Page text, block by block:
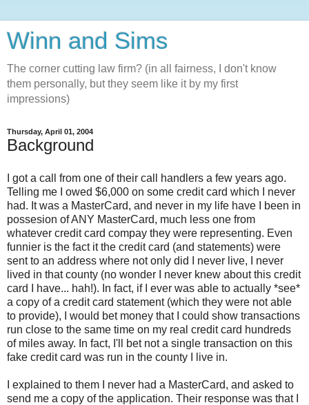
Winn and Sims
The corner cutting law firm? (in all fairness, I don't know
them personally, but they seem like it by my first
impressions)
Thursday, April 01, 2004
Background
I got a call from one of their call handlers a few years ago.
Telling me I owed $6,000 on some credit card which I never
had. It was a MasterCard, and never in my life have I been in
possesion of ANY MasterCard, much less one from
whatever credit card compay they were representing. Even
funnier is the fact it the credit card (and statements) were
sent to an address where not only did I never live, I never
lived in that county (no wonder I never knew about this credit
card I have... hah!). In fact, if I ever was able to actually *see*
a copy of a credit card statement (which they were not able
to provide), I would bet money that I could show transactions
run close to the same time on my real credit card hundreds
of miles away. In fact, I'll bet not a single transaction on this
fake credit card was run in the county I live in.
I explained to them I never had a MasterCard, and asked to
send me a copy of the application. Their response was that I